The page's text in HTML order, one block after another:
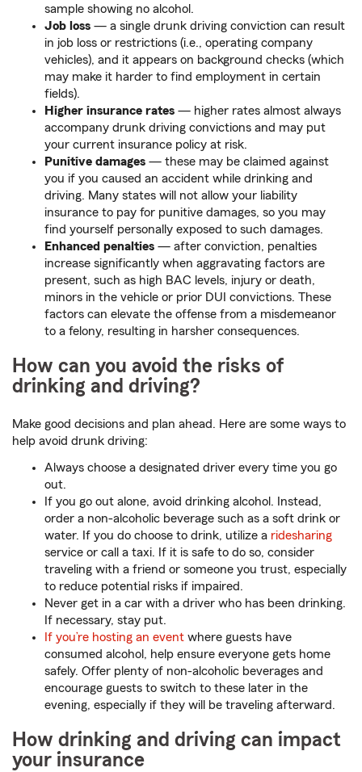
sample showing no alcohol.
Job loss — a single drunk driving conviction can result
in job loss or restrictions (i.e., operating company
vehicles), and it appears on background checks (which
may make it harder to find employment in certain
fields).
Higher insurance rates — higher rates almost always
accompany drunk driving convictions and may put
your current insurance policy at risk.
Punitive damages — these may be claimed against
you if you caused an accident while drinking and
driving. Many states will not allow your liability
insurance to pay for punitive damages, so you may
find yourself personally exposed to such damages.
Enhanced penalties — after conviction, penalties
increase significantly when aggravating factors are
present, such as high BAC levels, injury or death,
minors in the vehicle or prior DUI convictions. These
factors can elevate the offense from a misdemeanor
to a felony, resulting in harsher consequences.
How can you avoid the risks of
drinking and driving?
Make good decisions and plan ahead. Here are some ways to
help avoid drunk driving:
Always choose a designated driver every time you go
out.
If you go out alone, avoid drinking alcohol. Instead,
order a non-alcoholic beverage such as a soft drink or
water. If you do choose to drink, utilize a ridesharing
service or call a taxi. If it is safe to do so, consider
traveling with a friend or someone you trust, especially
to reduce potential risks if impaired.
Never get in a car with a driver who has been drinking.
If necessary, stay put.
If you’re hosting an event where guests have
consumed alcohol, help ensure everyone gets home
safely. Offer plenty of non-alcoholic beverages and
encourage guests to switch to these later in the
evening, especially if they will be traveling afterward.
How drinking and driving can impact
your insurance